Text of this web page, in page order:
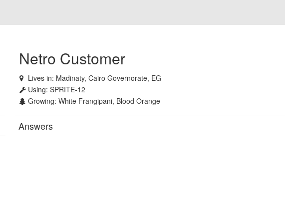
Netro Customer
Lives in: Madinaty, Cairo Governorate, EG
Using:SPRITE-12
Growing:White Frangipani, Blood Orange
Answers